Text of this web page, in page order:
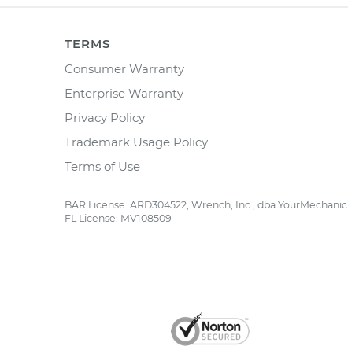
TERMS
Consumer Warranty
Enterprise Warranty
Privacy Policy
Trademark Usage Policy
Terms of Use
BAR License: ARD304522, Wrench, Inc., dba YourMechanic
FL License: MV108509